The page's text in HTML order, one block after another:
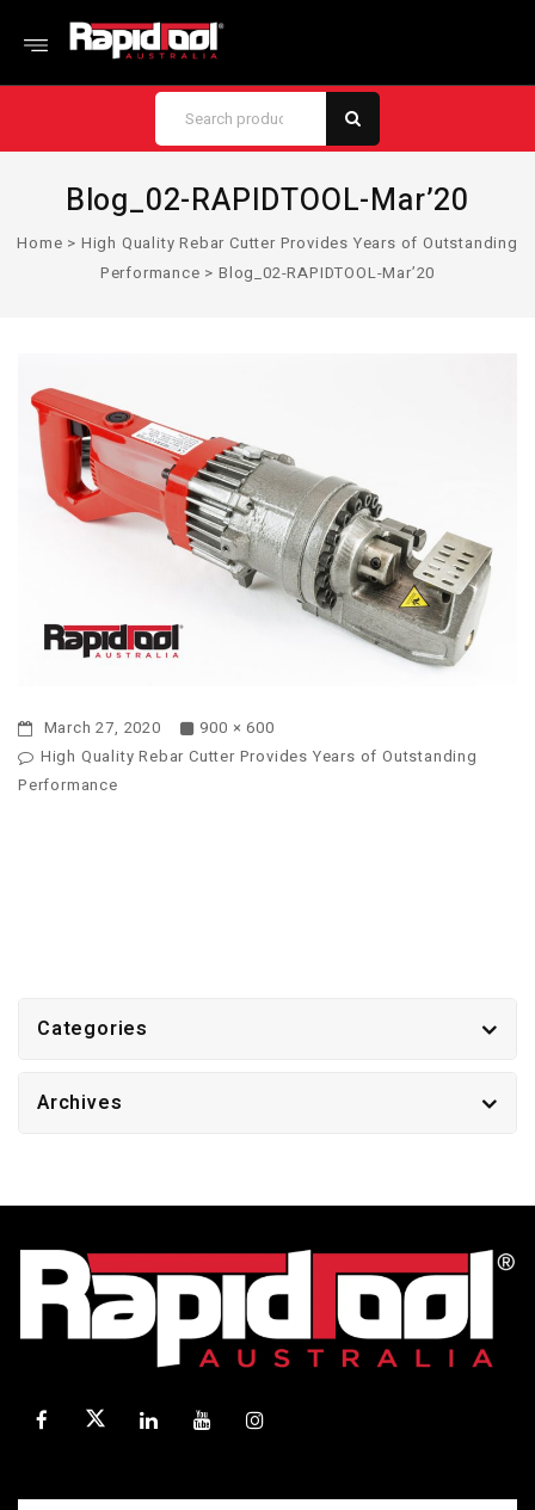
Blog_02-RAPIDTOOL-Mar’20
Home > High Quality Rebar Cutter Provides Years of Outstanding
Performance > Blog_02-RAPIDTOOL-Mar’20
March 27, 2020
900 × 600
High Quality Rebar Cutter Provides Years of Outstanding
Performance
Categories
Archives